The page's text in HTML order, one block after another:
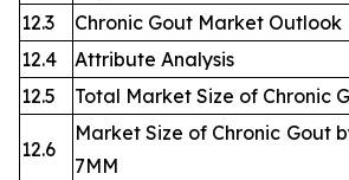
12.3
Chronic Gout Market Outlook
12.4
Attribute Analysis
12.5
Total Market Size of Chronic
12.6
Market Size of Chronic Gout
7MM